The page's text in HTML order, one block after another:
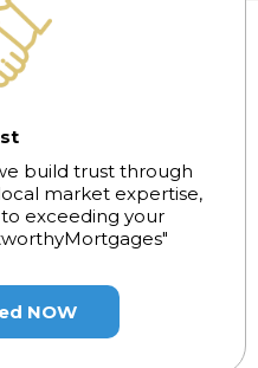
build trust through
market expertise,
exceeding your
NOW